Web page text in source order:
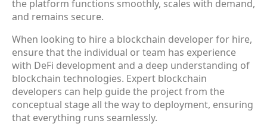
the platform functions smoothly, scales with demand,
and remains secure.
When looking to hire a blockchain developer for hire,
ensure that the individual or team has experience
with DeFi development and a deep understanding of
blockchain technologies. Expert blockchain
developers can help guide the project from the
conceptual stage all the way to deployment, ensuring
that everything runs seamlessly.